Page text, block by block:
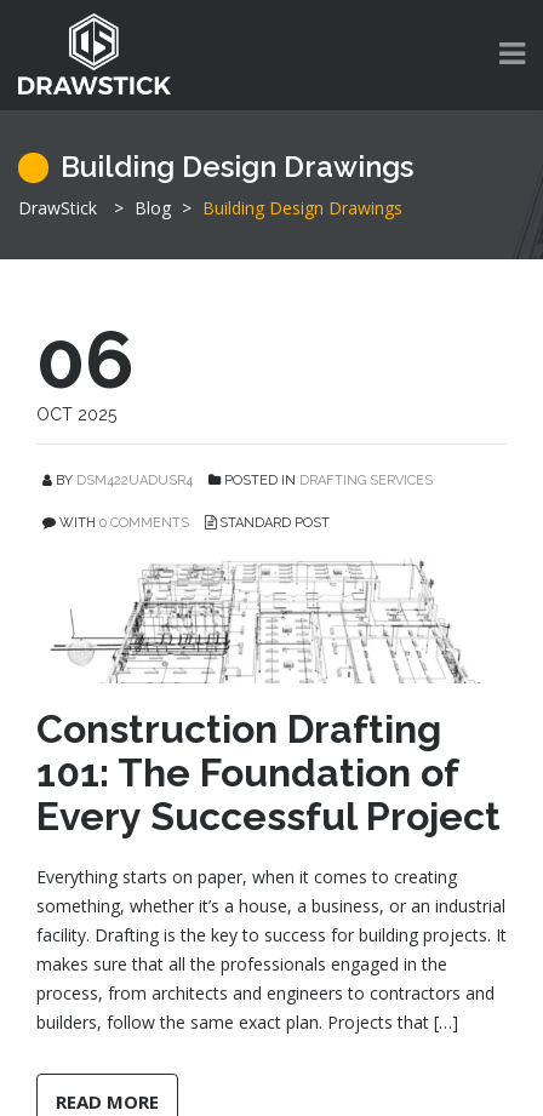
Building Design Drawings
DrawStick > Blog > Building Design Drawings
06
OCT 2025
BY DSM422UADUSR4 POSTED IN DRAFTING SERVICES
WITH 0 COMMENTS STANDARD POST
Construction Drafting
101: The Foundation of
Every Successful Project
Everything starts on paper, when it comes to creating
something, whether it’s a house, a business, or an industrial
facility. Drafting is the key to success for building projects. It
makes sure that all the professionals engaged in the
process, from architects and engineers to contractors and
builders, follow the same exact plan. Projects that […]
READ MORE